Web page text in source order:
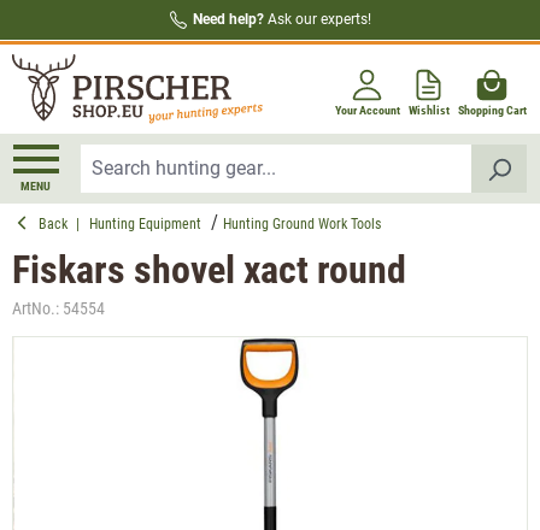
Need help? Ask our experts!
Your Account Wishlist Shopping Cart
MENU
Back Hunting Equipment Hunting Ground Work Tools
Fiskars shovel xact round
ArtNo.: 54554